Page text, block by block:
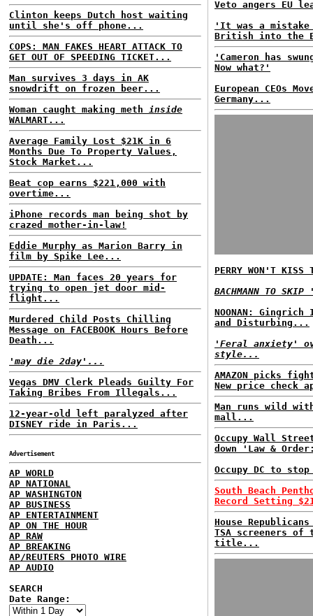
Clinton keeps Dutch host waiting
until she's off phone...
COPS: MAN FAKES HEART ATTACK TO
GET OUT OF SPEEDING TICKET...
Man survives 3 days in AK
snowdrift on frozen beer...
Woman caught making meth inside
WALMART...
Average Family Lost $21K in 6
Months Due To Property Values,
Stock Market...
Beat cop earns $221,000 with
overtime...
iPhone records man being shot by
crazed mother-in-law!
Eddie Murphy as Marion Barry in
film by Spike Lee...
UPDATE: Man faces 20 years for
trying to open jet door mid-
flight...
Murdered Child Posts Chilling
Message on FACEBOOK Hours Before
Death...
'may die 2day'...
Vegas DMV Clerk Pleads Guilty For
Taking Bribes From Illegals...
12-year-old left paralyzed after
DISNEY ride in Paris...
Advertisement
AP WORLD
AP NATIONAL
AP WASHINGTON
AP BUSINESS
AP ENTERTAINMENT
AP ON THE HOUR
AP RAW
AP BREAKING
AP/REUTERS PHOTO WIRE
AP AUDIO
SEARCH
Date Range:
Veto angers EU
'It was a
British into the
'Cameron has
Now what?'
European CEOs
Germany...
PERRY WON'T
BACHMANN TO
NOONAN:
and Disturbing...
'Feral anxiety'
style...
AMAZON picks
New price check
Man runs wild
mall...
Occupy Wall
down 'Law &
Occupy DC to
South Beach
Record Setting
House
TSA screeners
title...